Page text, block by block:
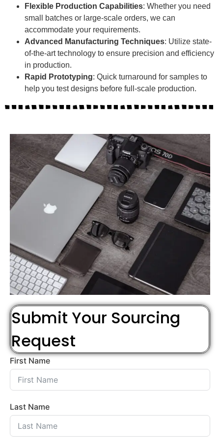
Flexible Production Capabilities: Whether you need
small batches or large-scale orders, we can
accommodate your requirements.
Advanced Manufacturing Techniques: Utilize state-
of-the-art technology to ensure precision and efficiency
in production.
Rapid Prototyping: Quick turnaround for samples to
help you test designs before full-scale production.
Submit Your Sourcing
Request
First Name
Last Name